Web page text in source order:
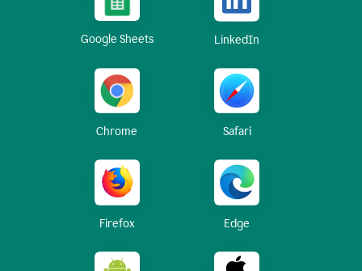
Google Sheets LinkedIn
Chrome Safari
Firefox Edge